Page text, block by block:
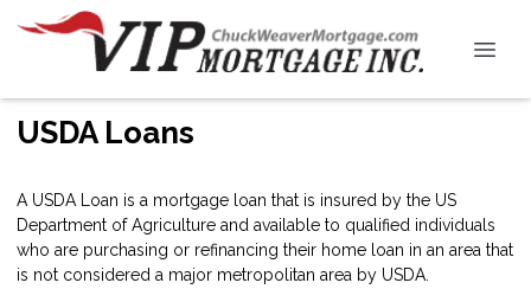
USDA Loans
A USDA Loan is a mortgage loan that is insured by the US
Department of Agriculture and available to qualified individuals
who are purchasing or refinancing their home loan in an area that
is not considered a major metropolitan area by USDA.